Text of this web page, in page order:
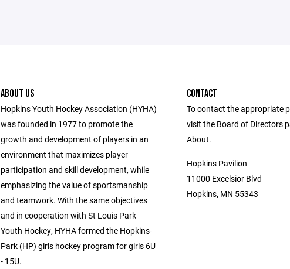
ABOUT US
Hopkins Youth Hockey Association (HYHA)
was founded in 1977 to promote the
growth and development of players in an
environment that maximizes player
participation and skill development, while
emphasizing the value of sportsmanship
and teamwork. With the same objectives
and in cooperation with St Louis Park
Youth Hockey, HYHA formed the Hopkins-
Park (HP) girls hockey program for girls 6U
- 15U.
CONTACT
To contact the appropriate
visit the Board of Directors
About.
Hopkins Pavilion
11000 Excelsior Blvd
Hopkins, MN 55343